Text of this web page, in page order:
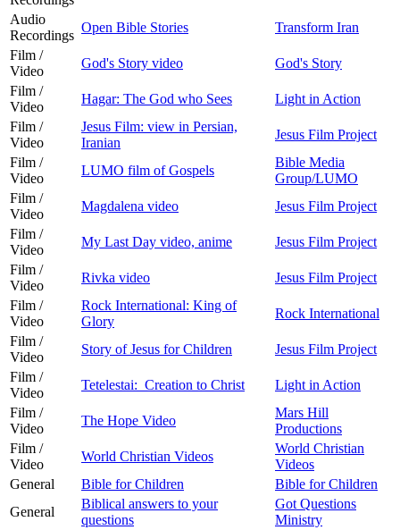
Audio
Recordings
Open Bible Stories
Transform Iran
Film /
Video
God's Story video
God's Story
Film /
Video
Hagar: The God who Sees
Light in Action
Film /
Video
Jesus Film: view in Persian,
Iranian
Jesus Film Project
Film /
Video
LUMO film of Gospels
Bible Media
Group/LUMO
Film /
Video
Magdalena video
Jesus Film Project
Film /
Video
My Last Day video, anime
Jesus Film Project
Film /
Video
Rivka video
Jesus Film Project
Film /
Video
Rock International: King of
Glory
Rock International
Film /
Video
Story of Jesus for Children
Jesus Film Project
Film /
Video
Tetelestai: Creation to Christ
Light in Action
Film /
Video
The Hope Video
Mars Hill
Productions
Film /
Video
World Christian Videos
World Christian
Videos
General
Bible for Children
Bible for Children
General
Biblical answers to your
questions
Got Questions
Ministry